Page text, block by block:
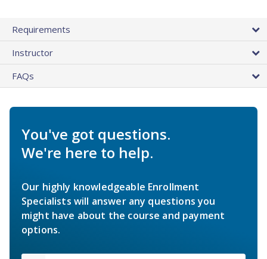
Requirements
Instructor
FAQs
You've got questions.
We're here to help.
Our highly knowledgeable Enrollment
Specialists will answer any questions you
might have about the course and payment
options.